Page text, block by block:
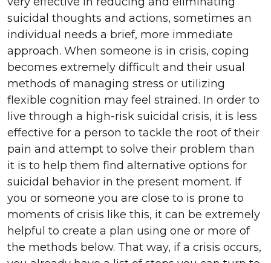
suicidal thoughts and actions, sometimes an
individual needs a brief, more immediate
approach. When someone is in crisis, coping
becomes extremely difficult and their usual
methods of managing stress or utilizing
flexible cognition may feel strained. In order to
live through a high-risk suicidal crisis, it is less
effective for a person to tackle the root of their
pain and attempt to solve their problem than
it is to help them find alternative options for
suicidal behavior in the present moment. If
you or someone you are close to is prone to
moments of crisis like this, it can be extremely
helpful to create a plan using one or more of
the methods below. That way, if a crisis occurs,